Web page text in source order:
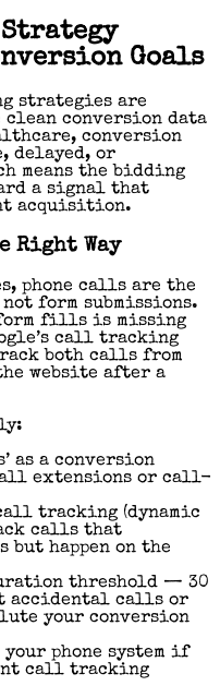
Goals
strategies are
conversion data
conversion
delayed, or
means the bidding
a signal that
acquisition.
Right Way
phone calls are the
form submissions.
form fills is missing
call tracking
both calls from
website after a
as a conversion
extensions or call-
call tracking (dynamic
calls that
happen on the
threshold — 30
accidental calls or
your conversion
phone system if
call tracking